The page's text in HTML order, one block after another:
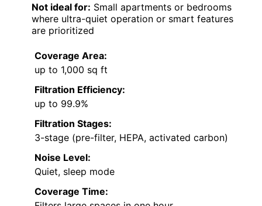
Not ideal for: Small apartments or bedrooms
where ultra-quiet operation or smart features
are prioritized
Coverage Area:
up to 1,000 sq ft
Filtration Efficiency:
up to 99.9%
Filtration Stages:
3-stage (pre-filter, HEPA, activated carbon)
Noise Level:
Quiet, sleep mode
Coverage Time: